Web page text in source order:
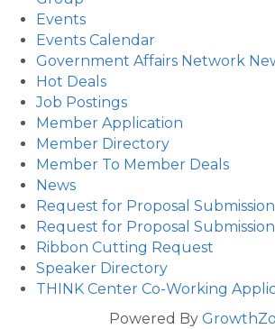
Events
Events Calendar
Government Affairs Network
Hot Deals
Job Postings
Member Application
Member Directory
Member To Member Deals
News
Request for Proposal Submission
Request for Proposal Submission
Ribbon Cutting Request
Speaker Directory
THINK Center Co-Working
Powered By